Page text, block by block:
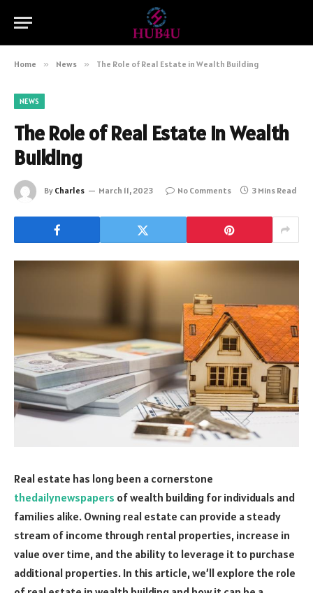
Home » News » The Role of Real Estate in Wealth Building
NEWS
The Role of Real Estate in Wealth
Building
By Charles March 11, 2023 No Comments 3 Mins Read
Real estate has long been a cornerstone
thedailynewspapers of wealth building for individuals and
families alike. Owning real estate can provide a steady
stream of income through rental properties, increase in
value over time, and the ability to leverage it to purchase
additional properties. In this article, we’ll explore the role